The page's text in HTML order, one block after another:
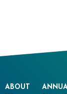
ABOUT